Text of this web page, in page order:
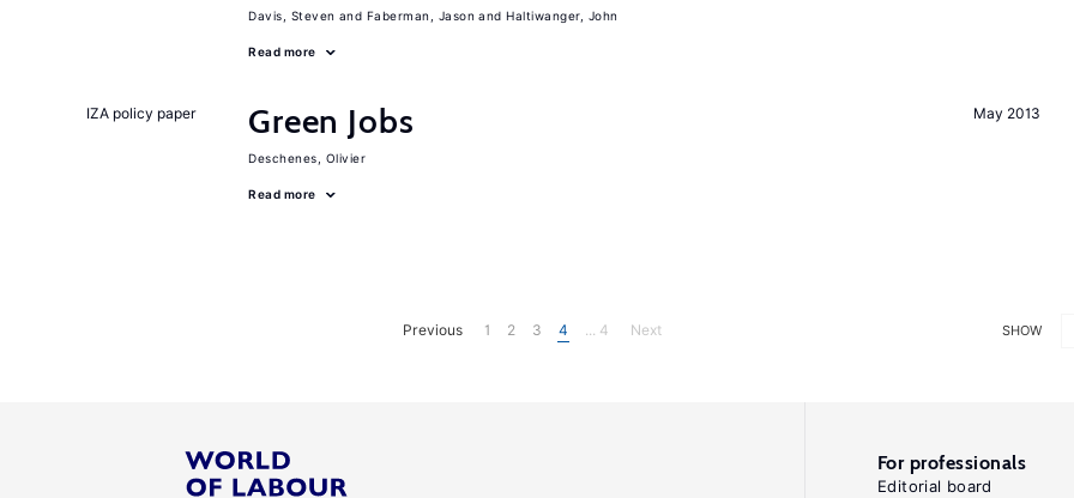
Davis, Steven Faberman, Jason Haltiwanger, John
Read more
May 2013
IZA policy paper Green Jobs
Deschenes, Olivier
Read more
SHOW
Previous 1 2 3 4 ... 4 Next
For professionals
Editorial board